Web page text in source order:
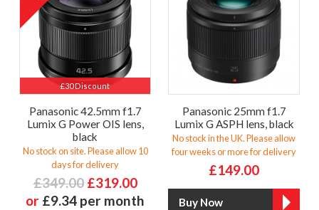
£30 Discount
Panasonic 42.5mm f1.7
Lumix G Power OIS lens,
black
No stock on site. Please allow 10
days for delivery
£349.00 £319.00
or £9.34 per month
Panasonic 25mm f1.7
Lumix G ASPH lens, black
No stock in the UK. Please allow
four weeks or more for delivery
£149.00